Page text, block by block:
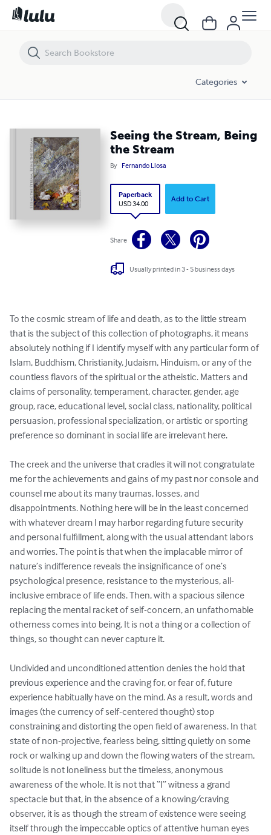
Categories
Seeing the Stream, Being
the Stream
By Fernando Llosa
Paperback
USD 34.00
Add to Cart
Share
Usually printed in 3 - 5 business days
To the cosmic stream of life and death, as to the little stream
that is the subject of this collection of photographs, it means
absolutely nothing if I identify myself with any particular form of
Islam, Buddhism, Christianity, Judaism, Hinduism, or any of the
countless flavors of the spiritual or the atheistic. Matters and
claims of personality, temperament, character, gender, age
group, race, educational level, social class, nationality, political
persuasion, professional specialization, or artistic or sporting
preference so dominant in social life are irrelevant here.
The creek and the universe that cradles it will not congratulate
me for the achievements and gains of my past nor console and
counsel me about its many traumas, losses, and
disappointments. Nothing here will be in the least concerned
with whatever dream I may harbor regarding future security
and personal fulfillment, along with the usual attendant labors
and worries. The point is that when the implacable mirror of
nature’s indifference reveals the insignificance of one’s
psychological presence, resistance to the mysterious, all-
inclusive embrace of life ends. Then, with a spacious silence
replacing the mental racket of self-concern, an unfathomable
otherness comes into being. It is not a thing or a collection of
things, so thought can never capture it.
Undivided and unconditioned attention denies the hold that
previous experience and the craving for, or fear of, future
experience habitually have on the mind. As a result, words and
images (the currency of self-centered thought) stop
constraining and distorting the open field of awareness. In that
state of non-projective, fearless being, sitting quietly on some
rock or walking up and down the flowing waters of the stream,
solitude is not loneliness but the timeless, anonymous
awareness of the whole. It is not that “I” witness a grand
spectacle but that, in the absence of a knowing/craving
observer, it is as though the stream of existence were seeing
itself through the impeccable optics of attentive human eyes
Seeing the Stream, Being the Stream